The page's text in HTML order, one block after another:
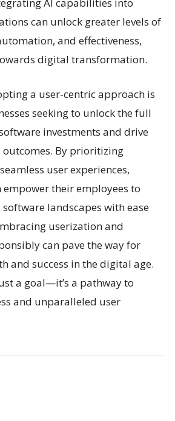
can unlock greater levels of
and effectiveness,
digital transformation.
a user-centric approach is
seeking to unlock the full
investments and drive
By prioritizing
user experiences,
their employees to
landscapes with ease
userization and
can pave the way for
and success in the digital age.
a goal—it’s a pathway to
and unparalleled user